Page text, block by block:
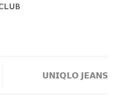
𝗨𝗡𝗜𝗤𝗟𝗢 𝗝𝗘𝗔𝗡𝗦